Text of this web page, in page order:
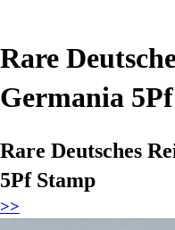
Rare
Germania
Rare Deutsches
5Pf Stamp
>>